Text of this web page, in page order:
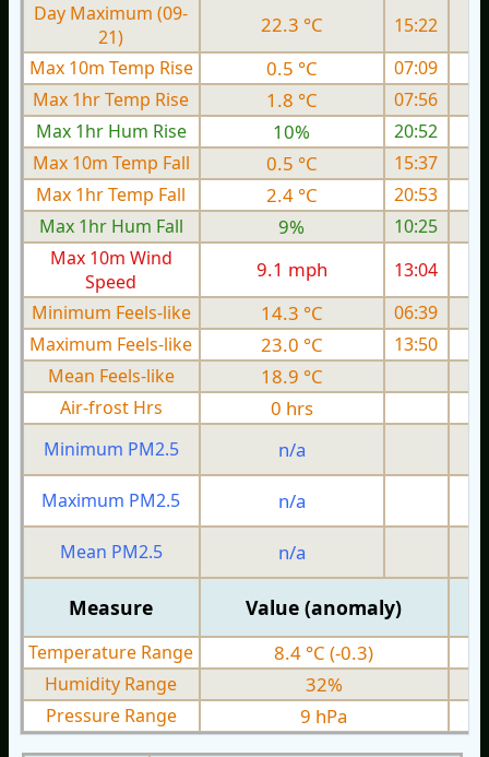
Day Maximum (09-
21)
22.3 °C 15:22
Max 10m Temp Rise
0.5 °C
07:09
Max 1hr Temp Rise
1.8 °C
07:56
Max 1hr Hum Rise
10%
20:52
Max 10m Temp Fall
0.5 °C
15:37
Max 1hr Temp Fall
2.4 °C
20:53
Max 1hr Hum Fall
9%
10:25
Max 10m Wind
Speed
9.1 mph 13:04
Minimum Feels-like
14.3 °C 06:39
Maximum Feels-like
23.0 °C 13:50
Mean Feels-like
18.9 °C
Air-frost Hrs
0 hrs
Minimum PM2.5 n/a
Maximum PM2.5 n/a
Mean PM2.5 n/a
Measure Value (anomaly)
Temperature Range 8.4 °C (-0.3)
Humidity Range 32%
Pressure Range 9 hPa